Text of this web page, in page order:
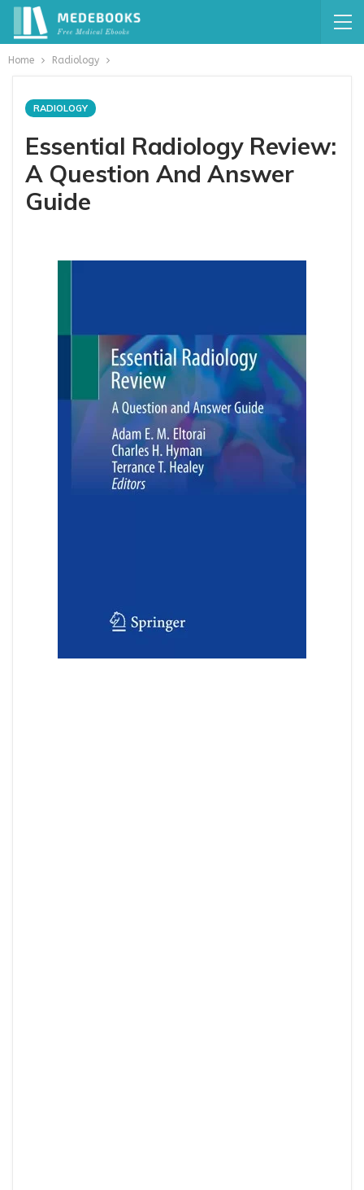
Home Radiology
RADIOLOGY
Essential Radiology Review:
A Question And Answer
Guide